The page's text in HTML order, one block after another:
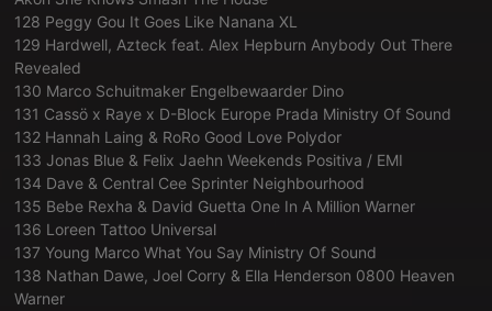
128 Peggy Gou It Goes Like Nanana XL
129 Hardwell, Azteck feat. Alex Hepburn Anybody Out There
Revealed
130 Marco Schuitmaker Engelbewaarder Dino
131 Cassö x Raye x D-Block Europe Prada Ministry Of Sound
132 Hannah Laing & RoRo Good Love Polydor
133 Jonas Blue & Felix Jaehn Weekends Positiva / EMI
134 Dave & Central Cee Sprinter Neighbourhood
135 Bebe Rexha & David Guetta One In A Million Warner
136 Loreen Tattoo Universal
137 Young Marco What You Say Ministry Of Sound
138 Nathan Dawe, Joel Corry & Ella Henderson 0800 Heaven
Warner